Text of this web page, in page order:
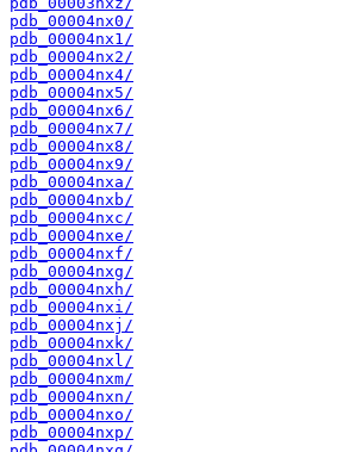
pdb_00004nx0/
pdb_00004nx1/
pdb_00004nx2/
pdb_00004nx4/
pdb_00004nx5/
pdb_00004nx6/
pdb_00004nx7/
pdb_00004nx8/
pdb_00004nx9/
pdb_00004nxa/
pdb_00004nxb/
pdb_00004nxc/
pdb_00004nxe/
pdb_00004nxf/
pdb_00004nxg/
pdb_00004nxh/
pdb_00004nxi/
pdb_00004nxj/
pdb_00004nxk/
pdb_00004nxl/
pdb_00004nxm/
pdb_00004nxn/
pdb_00004nxo/
pdb_00004nxp/